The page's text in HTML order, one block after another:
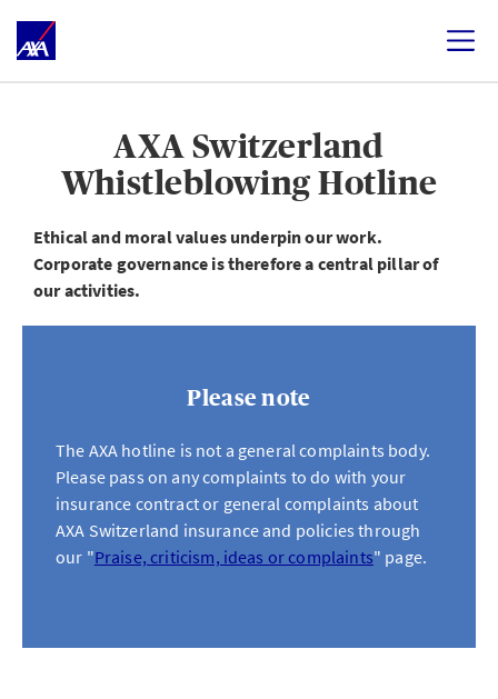
AXA Switzerland
Whistleblowing Hotline
Ethical and moral values underpin our work.
Corporate governance is therefore a central pillar of
our activities.
Please note
The AXA hotline is not a general complaints body.
Please pass on any complaints to do with your
insurance contract or general complaints about
AXA Switzerland insurance and policies through
our "Praise, criticism, ideas or complaints" page.